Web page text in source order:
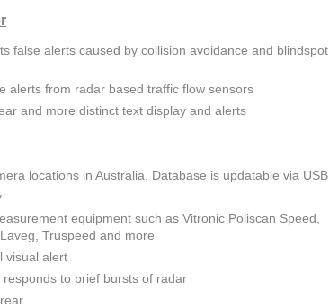
false alerts caused by collision avoidance and blindspot
alerts from radar based traffic flow sensors
and more distinct text display and alerts
locations in Australia. Database is updatable via USB.
equipment such as Vitronic Poliscan Speed,
Truspeed and more
visual alert
to brief bursts of radar